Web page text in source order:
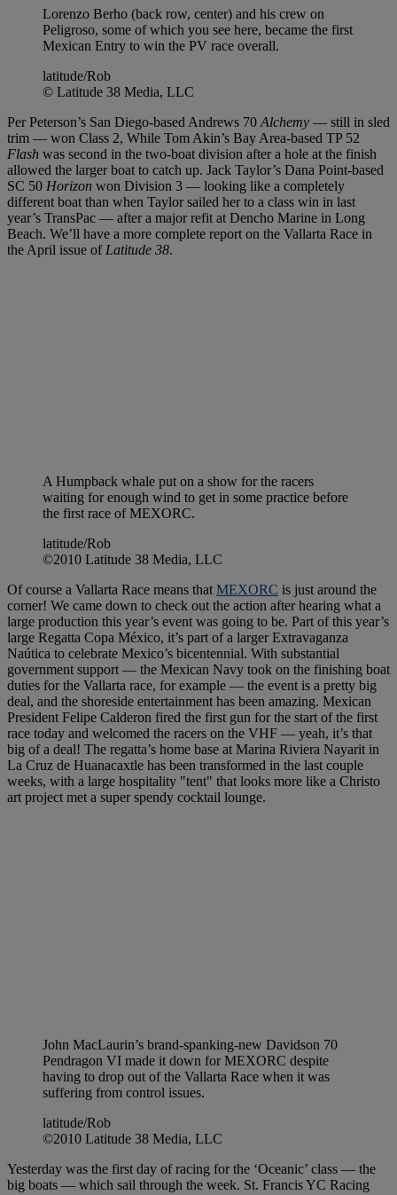
Lorenzo Berho (back row, center) and his crew on
Peligroso, some of which you see here, became the first
Mexican Entry to win the PV race overall.
latitude/Rob
© Latitude 38 Media, LLC
Per Peterson’s San Diego-based Andrews 70 Alchemy — still in sled
trim — won Class 2, While Tom Akin’s Bay Area-based TP 52
Flash was second in the two-boat division after a hole at the finish
allowed the larger boat to catch up. Jack Taylor’s Dana Point-based
SC 50 Horizon won Division 3 — looking like a completely
different boat than when Taylor sailed her to a class win in last
year’s TransPac — after a major refit at Dencho Marine in Long
Beach. We’ll have a more complete report on the Vallarta Race in
the April issue of Latitude 38.
A Humpback whale put on a show for the racers
waiting for enough wind to get in some practice before
the first race of MEXORC.
latitude/Rob
©2010 Latitude 38 Media, LLC
Of course a Vallarta Race means that MEXORC is just around the
corner! We came down to check out the action after hearing what a
large production this year’s event was going to be. Part of this year’s
large Regatta Copa México, it’s part of a larger Extravaganza
Naútica to celebrate Mexico’s bicentennial. With substantial
government support — the Mexican Navy took on the finishing boat
duties for the Vallarta race, for example — the event is a pretty big
deal, and the shoreside entertainment has been amazing. Mexican
President Felipe Calderon fired the first gun for the start of the first
race today and welcomed the racers on the VHF — yeah, it’s that
big of a deal! The regatta’s home base at Marina Riviera Nayarit in
La Cruz de Huanacaxtle has been transformed in the last couple
weeks, with a large hospitality "tent" that looks more like a Christo
art project met a super spendy cocktail lounge.
John MacLaurin’s brand-spanking-new Davidson 70
Pendragon VI made it down for MEXORC despite
having to drop out of the Vallarta Race when it was
suffering from control issues.
latitude/Rob
©2010 Latitude 38 Media, LLC
Yesterday was the first day of racing for the ‘Oceanic’ class — the
big boats — which sail through the week. St. Francis YC Racing